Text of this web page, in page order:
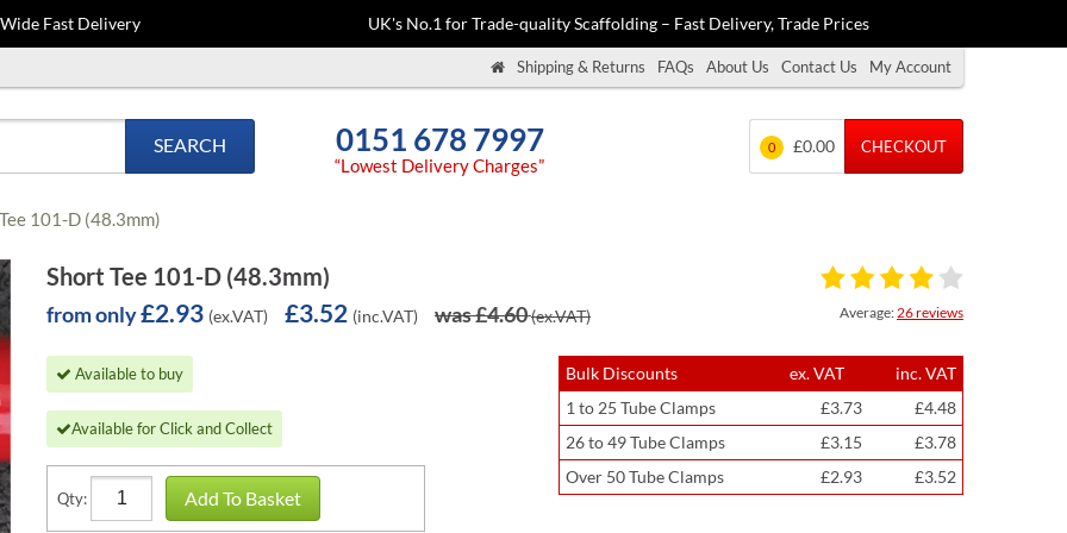
Fast Delivery UK's No.1 for Trade-quality Scaffolding – Fast Delivery, Trade Prices
Shipping & Returns FAQs About Us Contact Us My Account
SEARCH 0151 678 7997
“Lowest Delivery Charges”
0 £0.00 CHECKOUT
101-D (48.3mm)
Short Tee 101-D (48.3mm)
from only£2.93 (ex.VAT) £3.52 (inc.VAT) was £4.60(ex.VAT) Average:26 reviews
Available to buy
Available for Click and Collect
Qty: Add To Basket
Bulk Discounts ex. VAT
inc. VAT
1 to 25 Tube Clamps
£3.73
£4.48
26 to 49 Tube Clamps
£3.15
£3.78
Over 50 Tube Clamps
£2.93 £3.52